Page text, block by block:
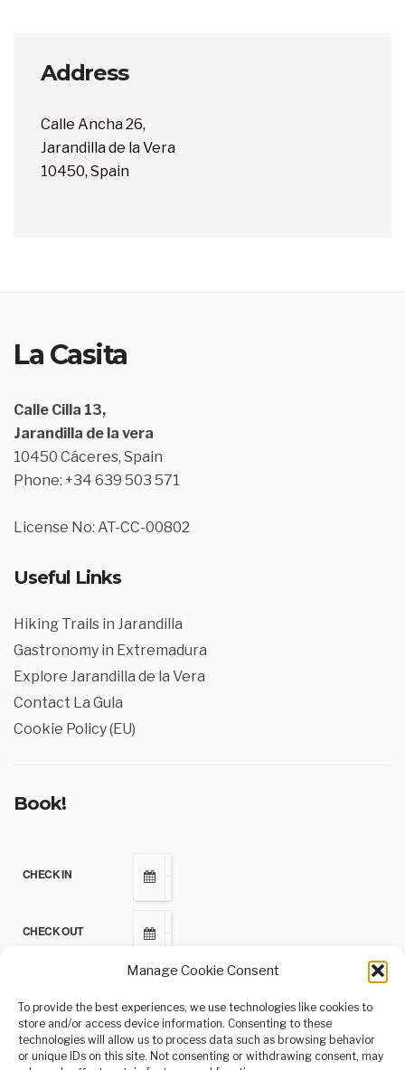
Manage Cookie Consent
To provide the best experiences, we use technologies like cookies to
store and/or access device information. Consenting to these
technologies will allow us to process data such as browsing behavior
or unique IDs on this site. Not consenting or withdrawing consent, may
Address
Calle Ancha 26,
Jarandilla de la Vera
10450, Spain
La Casita
Calle Cilla 13,
Jarandilla de la vera
10450 Cáceres, Spain
Phone: +34 639 503 571
License No: AT-CC-00802
Useful Links
Hiking Trails in Jarandilla
Gastronomy in Extremadura
Explore Jarandilla de la Vera
Contact La Gula
Cookie Policy (EU)
Book!
CHECK IN
CHECK OUT
CHILDREN